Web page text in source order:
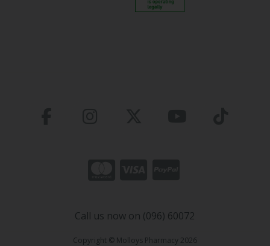
Call us now on (096) 60072
Copyright © Molloys Pharmacy 2026